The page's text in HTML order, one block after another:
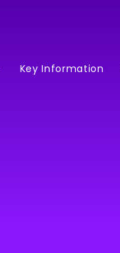
Key Information